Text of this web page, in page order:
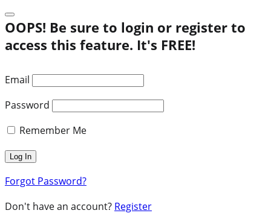
OOPS! Be sure to login or register to
access this feature. It's FREE!
Email
Password
Remember Me
Forgot Password?
Don't have an account? Register